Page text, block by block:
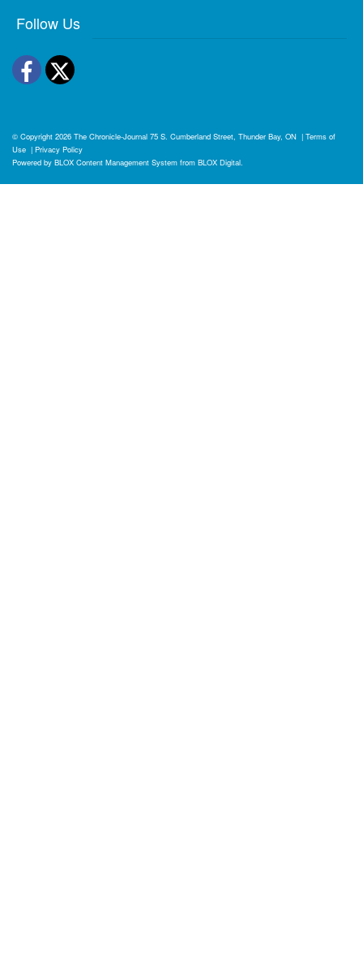
Follow Us
Facebook
Twitter
© Copyright 2026 The Chronicle-Journal 75 S. Cumberland Street, Thunder Bay, ON | Terms of
Use | Privacy Policy
Powered by BLOX Content Management System from BLOX Digital